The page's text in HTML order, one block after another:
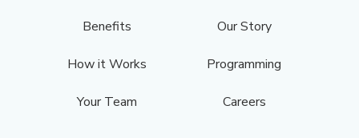
Benefits Our Story
How it Works Programming
Your Team Careers